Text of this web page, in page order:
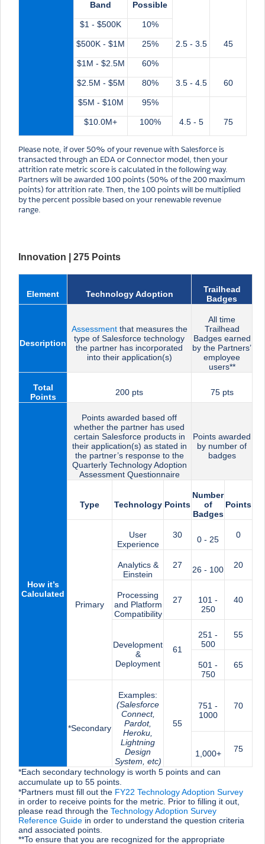
Band
Possible
2.5 - 3.5 45
$1 - $500K 10%
$500K - $1M 25%
$1M - $2.5M 60%
3.5 - 4.5 60
$2.5M - $5M 80%
$5M - $10M 95%
4.5 - 5 75
$10.0M+ 100%
Please note, if over 50% of your revenue with Salesforce is
transacted through an EDA or Connector model, then your
attrition rate metric score is calculated in the following way.
Partners will be awarded 100 points (50% of the 200 maximum
points) for attrition rate. Then, the 100 points will be multiplied
by the percent possible based on your renewable revenue
range.
Innovation | 275 Points
Element Technology Adoption
Trailhead
Badges
Description
Assessmentthat measures the
type of Salesforce technology
the partner has incorporated
into their application(s)
All time
Trailhead
Badges earned
by the Partners’
employee
users**
Total
Points
200 pts 75 pts
How it’s
Calculated
Points awarded based off
whether the partner has used
certain Salesforce products in
their application(s) as stated in
the partner’s response to the
Quarterly Technology Adoption
Assessment Questionnaire
Points awarded
by number of
badges
Type Technology Points
Number
of
Badges
Points
Primary
User
Experience
30 0 - 25 0
Analytics &
Einstein
27 26 - 100 20
Processing
and Platform
Compatibility
27
101 -
250
40
Development
&
Deployment
61
251 -
500
55
501 -
750
65
*Secondary
Examples:
(Salesforce
Connect,
Pardot,
Heroku,
Lightning
Design
System, etc)
55
751 -
1000
70
1,000+ 75
*Each secondary technology is worth 5 points and can
accumulate up to 55 points.
*Partners must fill out the FY22 Technology Adoption Survey
in order to receive points for the metric. Prior to filling it out,
please read through the Technology Adoption Survey
Reference Guide in order to understand the question criteria
and associated points.
**To ensure that you are recognized for the appropriate